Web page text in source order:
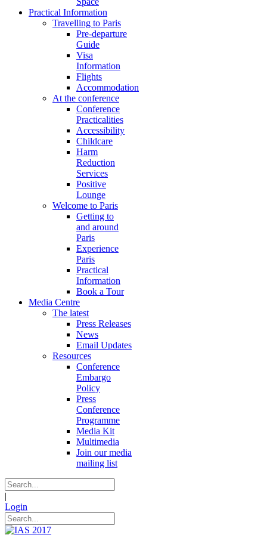
Practical Information
Travelling to Paris
Pre-departure
Guide
Visa
Information
Flights
Accommodation
At the conference
Conference
Practicalities
Accessibility
Childcare
Harm
Reduction
Services
Positive
Lounge
Welcome to Paris
Getting to
and around
Paris
Experience
Paris
Practical
Information
Book a Tour
Media Centre
The latest
Press Releases
News
Email Updates
Resources
Conference
Embargo
Policy
Press
Conference
Programme
Media Kit
Multimedia
Join our media
mailing list
|
Login